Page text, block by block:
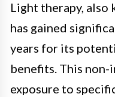
Light therapy, also
has gained
years for its
benefits. This
exposure to